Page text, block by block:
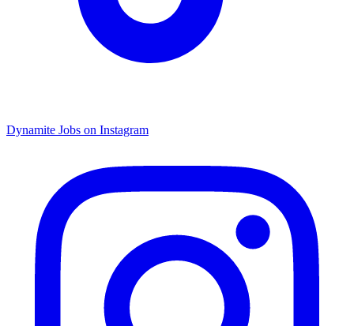
Dynamite Jobs on Instagram